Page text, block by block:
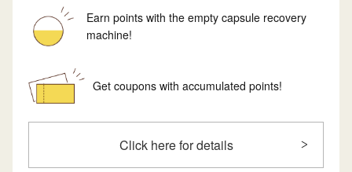
Earn points with the empty capsule recovery
machine!
Get coupons with accumulated points!
Click here for details